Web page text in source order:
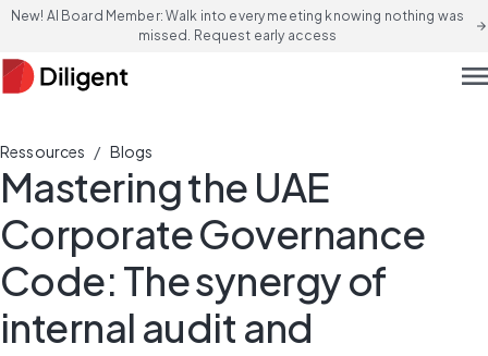
New! AI Board Member: Walk into every meeting knowing nothing was
missed. Request early access
arrow_forward
Ressources / Blogs
Mastering the UAE
Corporate Governance
Code: The synergy of
internal audit and